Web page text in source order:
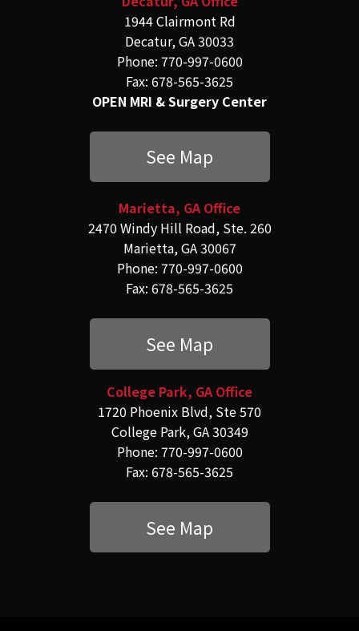
1944 Clairmont Rd
Decatur, GA 30033
Phone: 770-997-0600
Fax: 678-565-3625
OPEN MRI & Surgery Center
See Map
Marietta, GA Office
2470 Windy Hill Road, Ste. 260
Marietta, GA 30067
Phone: 770-997-0600
Fax: 678-565-3625
See Map
College Park, GA Office
1720 Phoenix Blvd, Ste 570
College Park, GA 30349
Phone: 770-997-0600
Fax: 678-565-3625
See Map